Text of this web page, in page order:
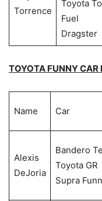
Torrence
Toyota
Fuel
Dragster
TOYOTA FUNNY CAR
Name Car
Alexis
DeJoria
Bandero
Toyota GR
Supra